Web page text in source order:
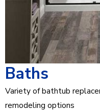
Baths
Variety of bathtub
remodeling options